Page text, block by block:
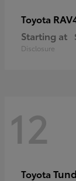
Toyota
Starting at
Disclosure
12
Toyota